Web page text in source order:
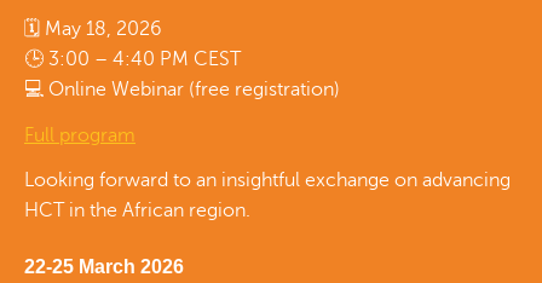
🗓 May 18, 2026
🕒 3:00 – 4:40 PM CEST
💻 Online Webinar (free registration)
Full program
Looking forward to an insightful exchange on advancing
HCT in the African region.
22-25 March 2026